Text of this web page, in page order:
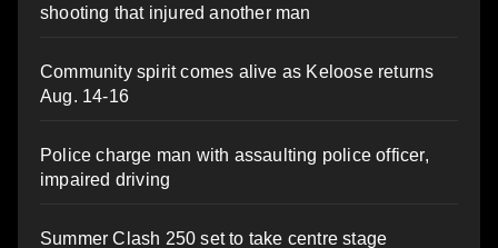
shooting that injured another man
Community spirit comes alive as Keloose returns
Aug. 14-16
Police charge man with assaulting police officer,
impaired driving
Summer Clash 250 set to take centre stage